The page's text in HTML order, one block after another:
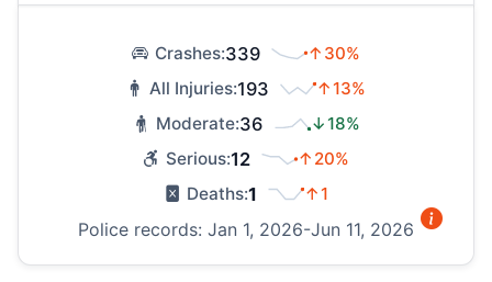
Crashes:339
↑30%
All Injuries:193
↑13%
Moderate:36
↓18%
Serious:12
↑20%
Deaths:1 ↑1
Police records: Jan 1, 2026-Jun 11, 2026